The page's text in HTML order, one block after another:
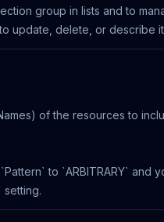
group in lists and to
update, delete, or describe
of the resources to
to `ARBITRARY` and
setting.